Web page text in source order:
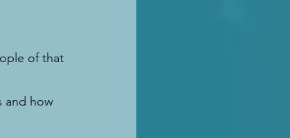
of that
and how